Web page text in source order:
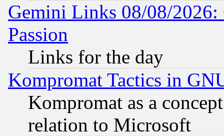
Gemini Links 08/08/2026:
Passion
Links for the day
Kompromat Tactics in
Kompromat as a
relation to Microsoft